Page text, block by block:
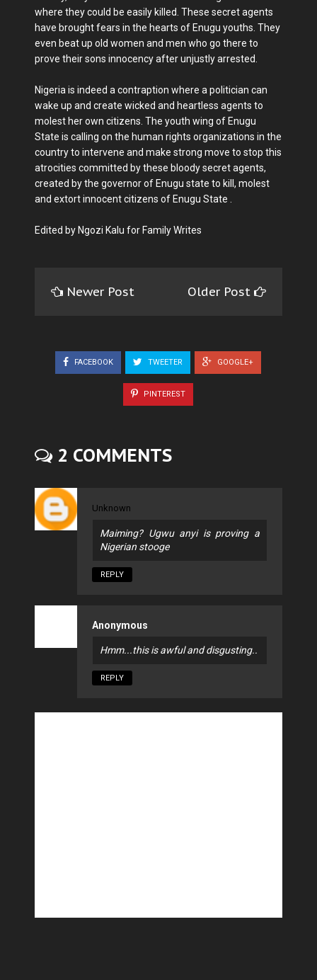
where they could be easily killed. These secret agents
have brought fears in the hearts of Enugu youths. They
even beat up old women and men who go there to
prove their sons innocency after unjustly arrested.
Nigeria is indeed a contraption where a politician can
wake up and create wicked and heartless agents to
molest her own citizens. The youth wing of Enugu
State is calling on the human rights organizations in the
country to intervene and make strong move to stop this
atrocities committed by these bloody secret agents,
created by the governor of Enugu state to kill, molest
and extort innocent citizens of Enugu State .
Edited by Ngozi Kalu for Family Writes
Newer Post Older Post
FACEBOOK TWEETER GOOGLE+
PINTEREST
2 COMMENTS
Unknown
Maiming? Ugwu anyi is proving a
Nigerian stooge
REPLY
Anonymous
Hmm...this is awful and disgusting..
REPLY